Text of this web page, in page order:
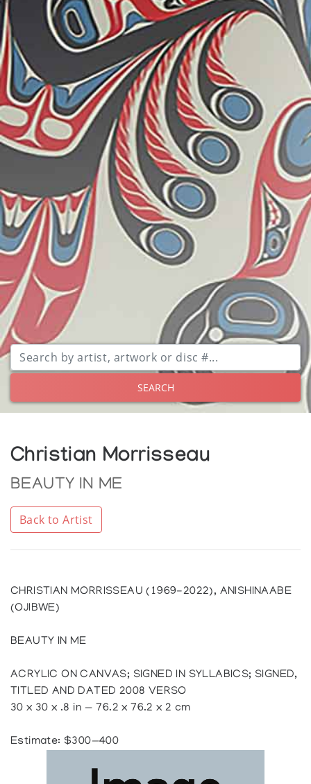
SEARCH
Christian Morrisseau
BEAUTY IN ME
Back to Artist
CHRISTIAN MORRISSEAU (1969-2022), ANISHINAABE
(OJIBWE)
BEAUTY IN ME
ACRYLIC ON CANVAS; SIGNED IN SYLLABICS; SIGNED,
TITLED AND DATED 2008 VERSO
30 x 30 x .8 in — 76.2 x 76.2 x 2 cm
Estimate: $300—400